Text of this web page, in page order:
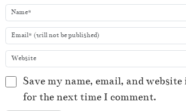
Save my name, email, and
for the next time I comment.